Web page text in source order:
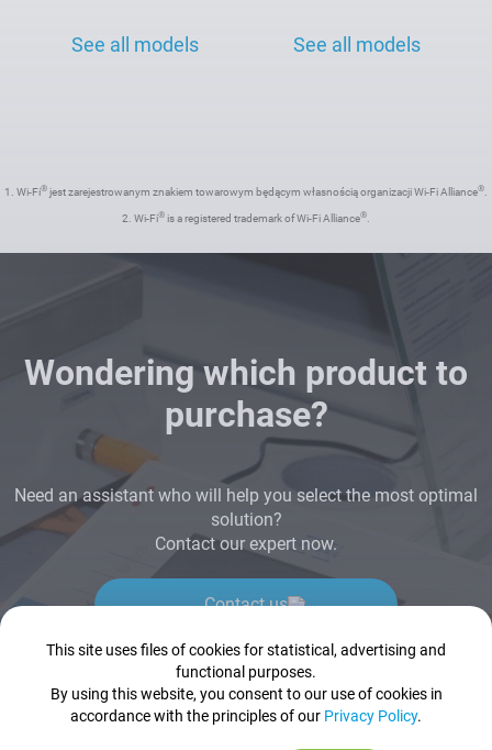
See all models See all models
1. Wi-Fi® jest zarejestrowanym znakiem towarowym będącym własnością organizacji Wi-Fi Alliance®.
2. Wi-Fi® is a registered trademark of Wi-Fi Alliance®.
Wondering which product to
purchase?
Need an assistant who will help you select the most optimal
solution?
Contact our expert now.
Contact us
This site uses files of cookies for statistical, advertising and
functional purposes.
By using this website, you consent to our use of cookies in
accordance with the principles of our Privacy Policy.